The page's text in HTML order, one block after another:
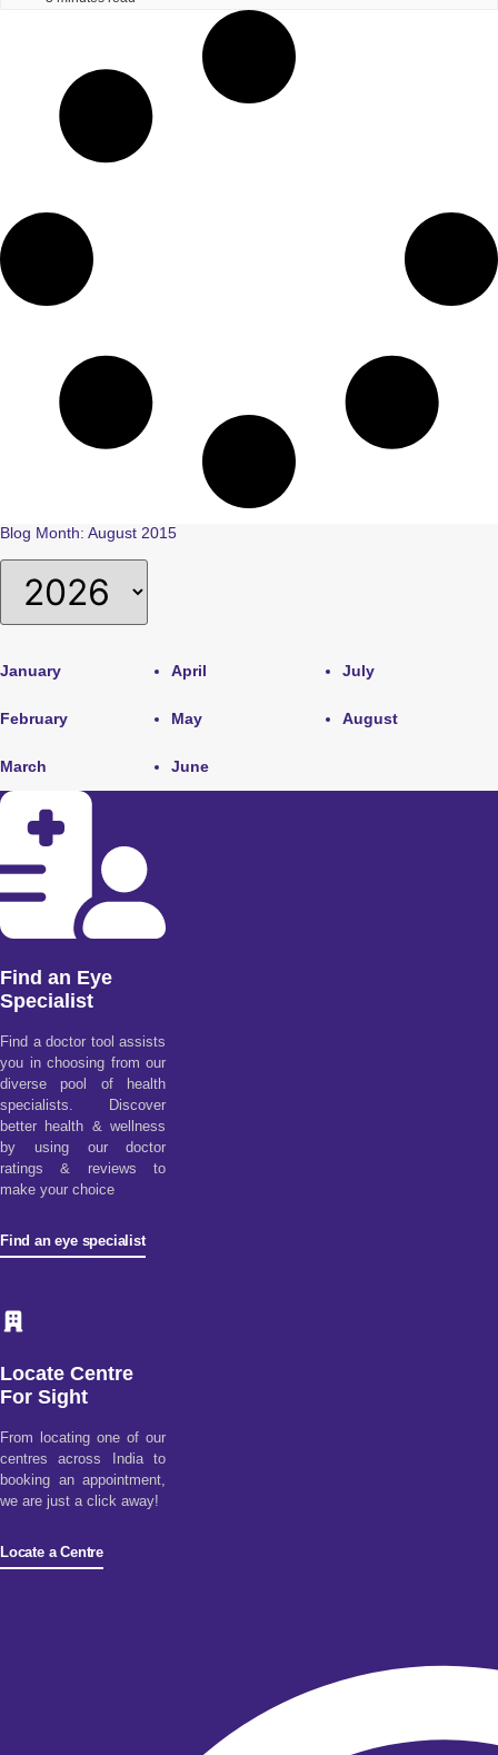
Blog Month: August 2015
January
February
March
April
May
June
July
August
Find an Eye
Specialist
Find a doctor tool assists
you in choosing from our
diverse pool of health
specialists. Discover
better health & wellness
by using our doctor
ratings & reviews to
make your choice
Find an eye specialist
Locate Centre
For Sight
From locating one of our
centres across India to
booking an appointment,
we are just a click away!
Locate a Centre